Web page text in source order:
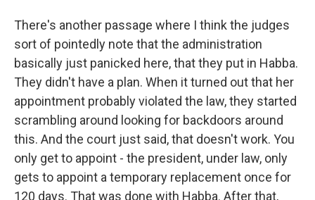
There's another passage where I think the judges
sort of pointedly note that the administration
basically just panicked here, that they put in Habba.
They didn't have a plan. When it turned out that her
appointment probably violated the law, they started
scrambling around looking for backdoors around
this. And the court just said, that doesn't work. You
only get to appoint - the president, under law, only
gets to appoint a temporary replacement once for
120 days. That was done with Habba. After that,